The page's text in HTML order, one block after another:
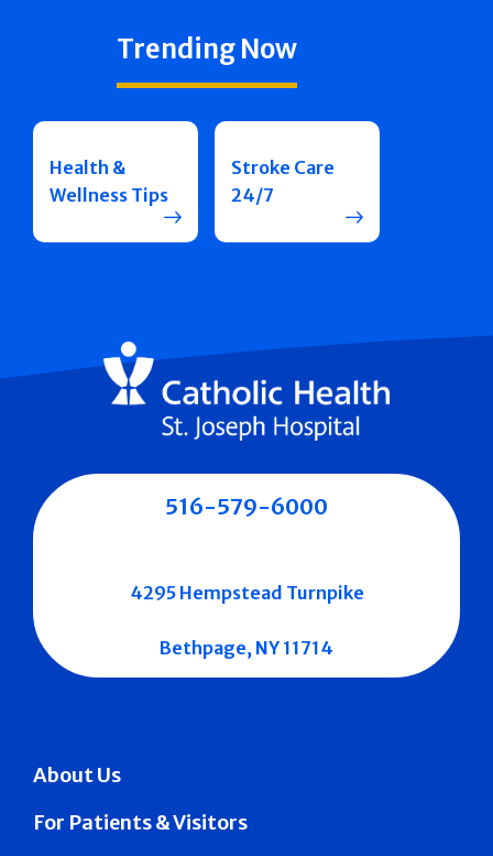
Trending Now
Health &
Wellness Tips
Stroke Care
24/7
About Us
For Patients & Visitors
516-579-6000
4295 Hempstead Turnpike
Bethpage, NY 11714